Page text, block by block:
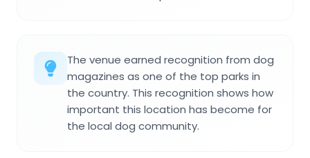
The venue earned recognition from dog
magazines as one of the top parks in
the country. This recognition shows how
important this location has become for
the local dog community.